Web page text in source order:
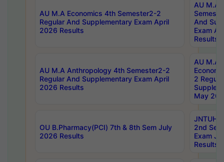
AU M.A Economics 4th Semester2-2
Regular And Supplementary Exam April
2026 Results
AU M.A
And
Exam
Results
AU M.A Anthropology 4th Semester2-2
Regular And Supplementary Exam April
2026 Results
AU M.A
2
May
OU B.Pharmacy(PCI) 7th & 8th Sem July
2026 Results
JNTUH
2nd
Exam
Results